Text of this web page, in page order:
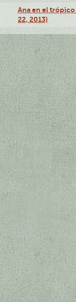
Ana en el
22, 2013)